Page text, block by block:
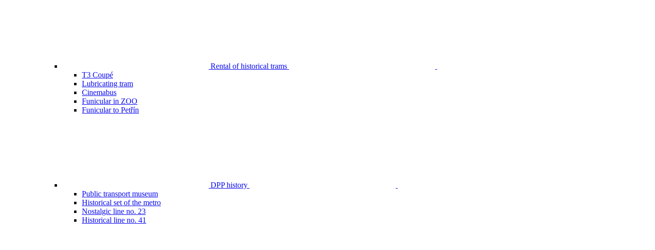
Rental of historical trams
T3 Coupé
Lubricating tram
Cinemabus
Funicular in ZOO
Funicular to Petřín
DPP history
Public transport museum
Historical set of the metro
Nostalgic line no. 23
Historical line no. 41